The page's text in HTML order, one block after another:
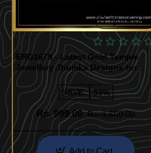
Quickview
ERG1679 - Latest Gold Temple
Jewellery Jhumka Designs for
Wedding
SAVE: -33%
Rs. 999.00 Rs. 1,500.00
Add to Cart